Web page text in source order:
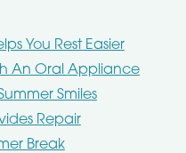
You Rest Easier
An Oral Appliance
Smiles
Repair
Break